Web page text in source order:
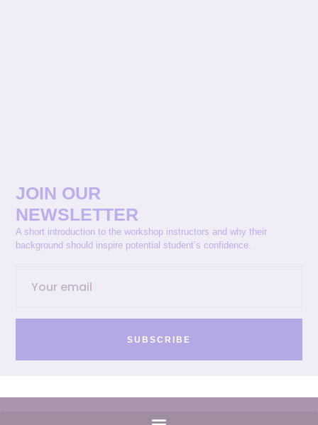
JOIN OUR
NEWSLETTER
A short introduction to the workshop instructors and why their
background should inspire potential student’s confidence.
SUBSCRIBE